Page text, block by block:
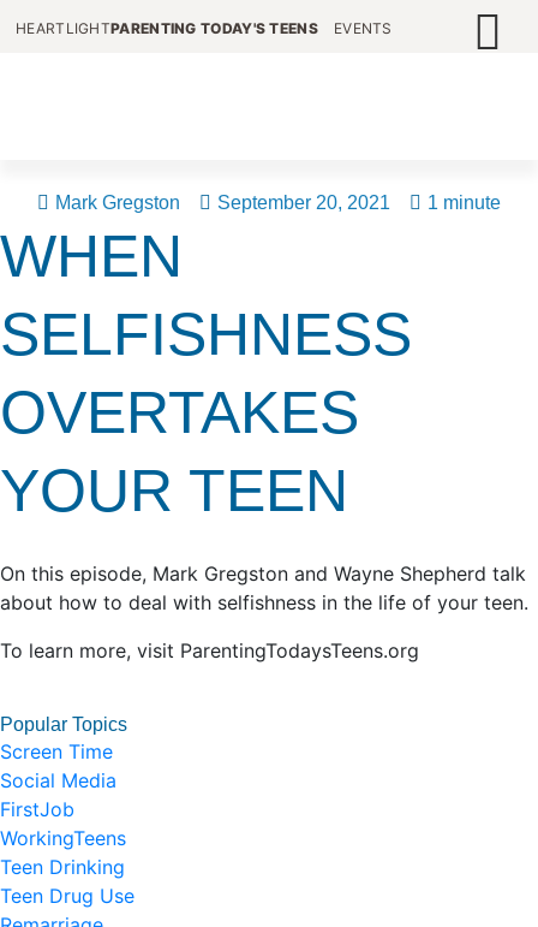
HEARTLIGHTPARENTING TODAY'S TEENS EVENTS
Mark Gregston September 20, 2021 1 minute
WHEN
SELFISHNESS
OVERTAKES
YOUR TEEN
On this episode, Mark Gregston and Wayne Shepherd talk
about how to deal with selfishness in the life of your teen.
To learn more, visit ParentingTodaysTeens.org
Popular Topics
Screen Time
Social Media
FirstJob
WorkingTeens
Teen Drinking
Teen Drug Use